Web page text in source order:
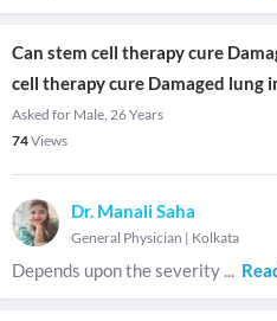
Can stem cell therapy cure
cell therapy cure Damaged lung
Asked for Male, 26 Years
74Views
Dr. Manali Saha
General Physician | Kolkata
Depends upon the severity ...